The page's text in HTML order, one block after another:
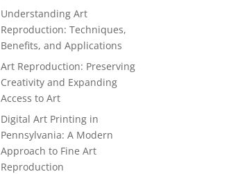
Understanding Art
Reproduction: Techniques,
Benefits, and Applications
Art Reproduction: Preserving
Creativity and Expanding
Access to Art
Digital Art Printing in
Pennsylvania: A Modern
Approach to Fine Art
Reproduction